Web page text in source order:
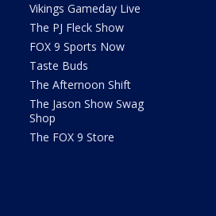
Vikings Gameday Live
The PJ Fleck Show
FOX 9 Sports Now
Taste Buds
The Afternoon Shift
The Jason Show Swag
Shop
The FOX 9 Store